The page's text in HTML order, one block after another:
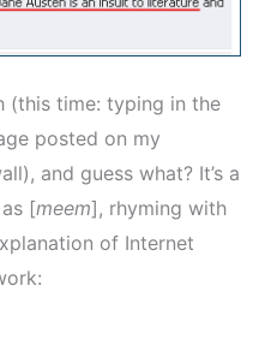
(this time: typing in the
posted on my
and guess what? It’s a
[meem], rhyming with
of Internet